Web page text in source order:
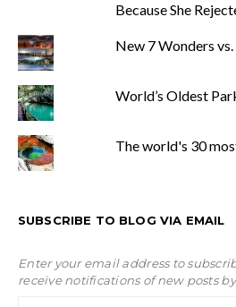
Because She
New 7 Wonders
World’s Oldest
The world's 30
SUBSCRIBE TO BLOG VIA EMAIL
Enter your email address to
receive notifications of new posts